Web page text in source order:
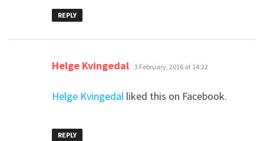
REPLY
Helge Kvingedal says:
3 February, 2016 at 14:22
Helge Kvingedalliked this on Facebook.
REPLY